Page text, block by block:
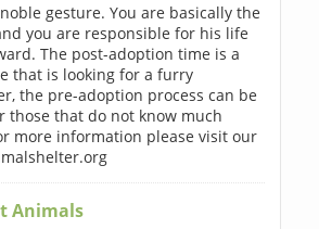
gesture. You are basically the
you are responsible for his life
The post-adoption time is a
that is looking for a furry
the pre-adoption process can be
those that do not know much
more information please visit our
Animals